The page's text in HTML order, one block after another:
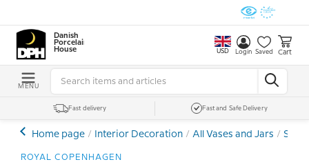
Danish
Porcelain
House
USD Login Saved Cart
MENU
Fast delivery Fast and Safe Delivery
Home page Interior Decoration All Vases and Jars
ROYAL COPENHAGEN